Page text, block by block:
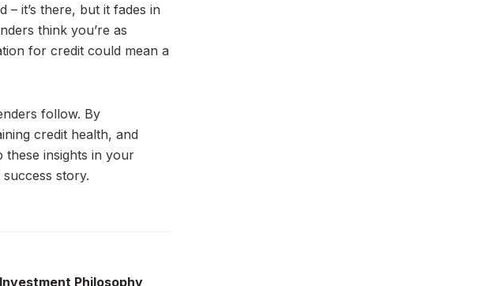
it’s there, but it fades in
think you’re as
for credit could mean a
follow. By
credit health, and
these insights in your
story.
Philosophy